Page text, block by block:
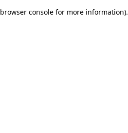
browser console for more information).